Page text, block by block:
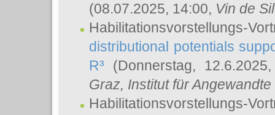
(08.07.2025, 14:00, Vin de
Habilitationsvorstellungs-
distributional potentials
R³ (Donnerstag,
Graz, Institut für
Habilitationsvorstellungs-